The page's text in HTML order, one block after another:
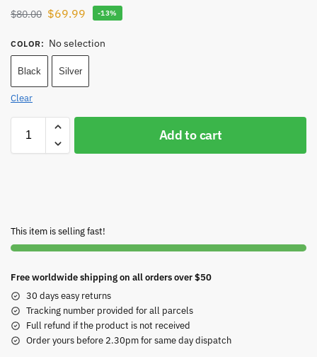
$80.00 $69.99 -13%
COLOR: No selection
Black Silver
Clear
Add to cart
This item is selling fast!
Free worldwide shipping on all orders over $50
30 days easy returns
Tracking number provided for all parcels
Full refund if the product is not received
Order yours before 2.30pm for same day dispatch